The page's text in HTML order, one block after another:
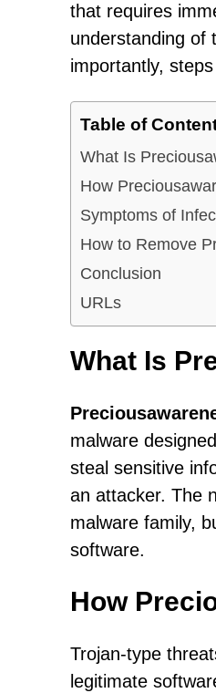
that requires
understanding of
importantly,
Table of
What Is
How
Symptoms of
How to Remove
Conclusion
URLs
What Is
malware
steal sensitive
an attacker. The
malware family,
software.
How
Trojan-type
legitimate